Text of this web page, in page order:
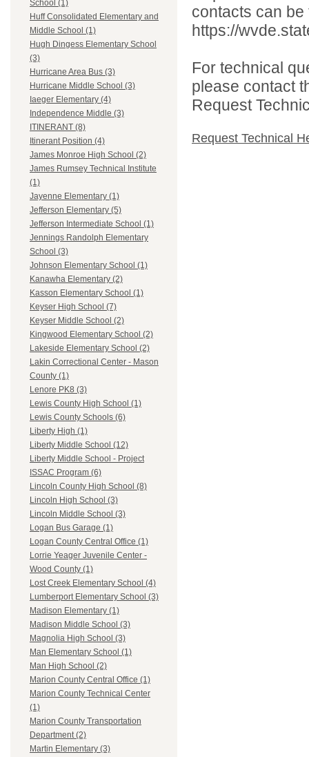
School (1)
Huff Consolidated Elementary and
Middle School (1)
Hugh Dingess Elementary School
(3)
Hurricane Area Bus (3)
Hurricane Middle School (3)
Iaeger Elementary (4)
Independence Middle (3)
ITINERANT (8)
Itinerant Position (4)
James Monroe High School (2)
James Rumsey Technical Institute
(1)
Jayenne Elementary (1)
Jefferson Elementary (5)
Jefferson Intermediate School (1)
Jennings Randolph Elementary
School (3)
Johnson Elementary School (1)
Kanawha Elementary (2)
Kasson Elementary School (1)
Keyser High School (7)
Keyser Middle School (2)
Kingwood Elementary School (2)
Lakeside Elementary School (2)
Lakin Correctional Center - Mason
County (1)
Lenore PK8 (3)
Lewis County High School (1)
Lewis County Schools (6)
Liberty High (1)
Liberty Middle School (12)
Liberty Middle School - Project
ISSAC Program (6)
Lincoln County High School (8)
Lincoln High School (3)
Lincoln Middle School (3)
Logan Bus Garage (1)
Logan County Central Office (1)
Lorrie Yeager Juvenile Center -
Wood County (1)
Lost Creek Elementary School (4)
Lumberport Elementary School (3)
Madison Elementary (1)
Madison Middle School (3)
Magnolia High School (3)
Man Elementary School (1)
Man High School (2)
Marion County Central Office (1)
Marion County Technical Center
(1)
Marion County Transportation
Department (2)
Martin Elementary (3)
contacts can
https://
For technical
please contact
Request
Request Technical